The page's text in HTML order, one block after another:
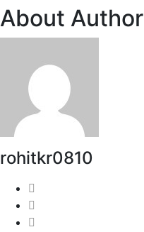
About Author
rohitkr0810